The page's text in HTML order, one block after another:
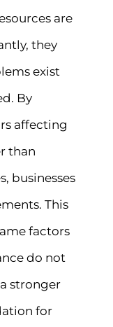
are
they
exist
By
affecting
than
businesses
This
factors
do not
stronger
for